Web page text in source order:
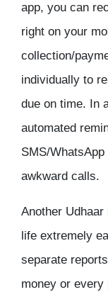
app, you can
right on your
collection/
individually to
due on time. In
automated
SMS/
awkward calls.
Another
life extremely
separate
money or every